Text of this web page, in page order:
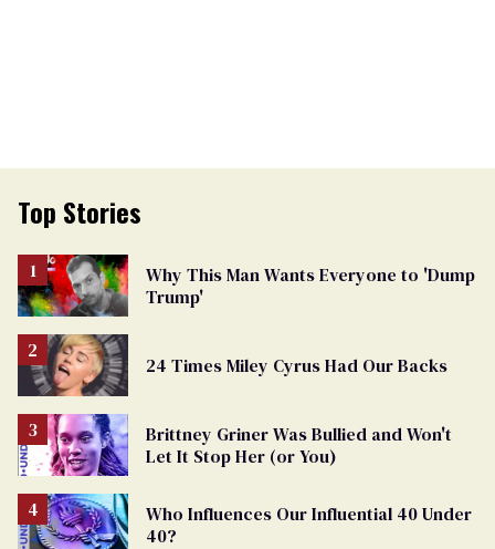
Top Stories
Why This Man Wants Everyone to 'Dump
Trump'
24 Times Miley Cyrus Had Our Backs
Brittney Griner Was Bullied and Won't
Let It Stop Her (or You)
Who Influences Our Influential 40 Under
40?